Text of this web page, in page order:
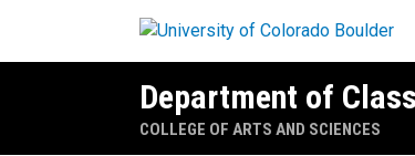
Department of
COLLEGE OF ARTS AND SCIENCES